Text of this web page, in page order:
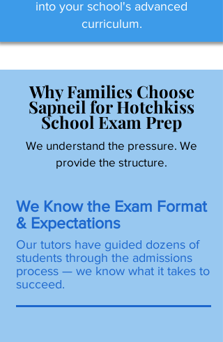
into your school's advanced
curriculum.
Why Families Choose
Sapneil for Hotchkiss
School Exam Prep
We understand the pressure. We
provide the structure.
We Know the Exam Format
& Expectations
Our tutors have guided dozens of
students through the admissions
process — we know what it takes to
succeed.